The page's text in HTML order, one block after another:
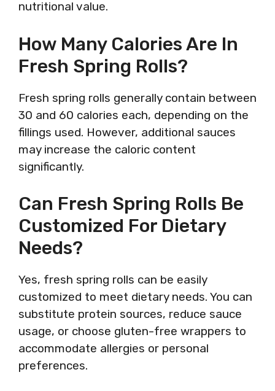
nutritional value.
How Many Calories Are In
Fresh Spring Rolls?
Fresh spring rolls generally contain between
30 and 60 calories each, depending on the
fillings used. However, additional sauces
may increase the caloric content
significantly.
Can Fresh Spring Rolls Be
Customized For Dietary
Needs?
Yes, fresh spring rolls can be easily
customized to meet dietary needs. You can
substitute protein sources, reduce sauce
usage, or choose gluten-free wrappers to
accommodate allergies or personal
preferences.